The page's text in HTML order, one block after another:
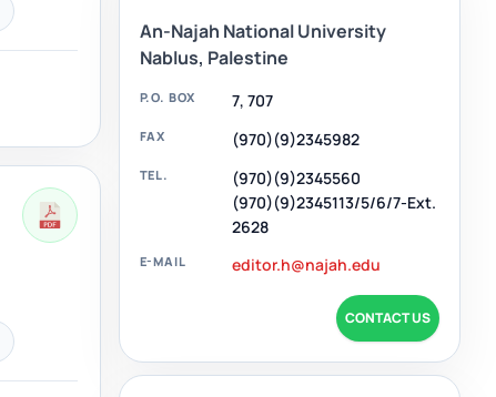
An-Najah National University
Nablus, Palestine
P.O. BOX 7, 707
FAX (970)(9)2345982
TEL.
(970)(9)2345560
(970)(9)2345113/5/6/7-Ext.
2628
E-MAIL editor.h@najah.edu
CONTACT US